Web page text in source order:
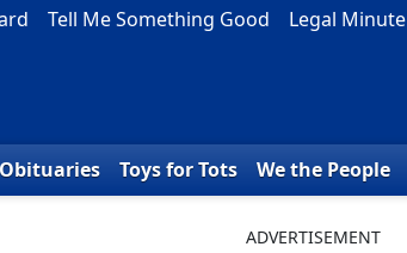
Tell Me Something Good Legal Minute
Obituaries Toys for Tots We the People